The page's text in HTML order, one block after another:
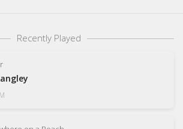
Recently Played